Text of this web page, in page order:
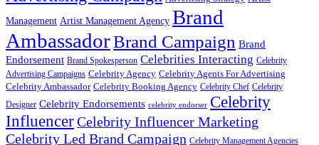
Management Artist Management Agency Brand
AmbassadorBrand Campaign Brand
Endorsement Brand Spokesperson Celebrities Interacting Celebrity
Advertising Campaigns Celebrity Agency Celebrity Agents For Advertising
Celebrity Ambassador Celebrity Booking Agency Celebrity Chef Celebrity
Designer Celebrity Endorsements celebrity endorser Celebrity
InfluencerCelebrity Influencer Marketing
Celebrity Led Brand Campaign Celebrity Management Agencies